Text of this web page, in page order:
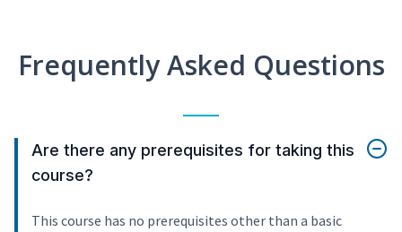
Frequently Asked Questions
Are there any prerequisites for taking this
course?
This course has no prerequisites other than a basic